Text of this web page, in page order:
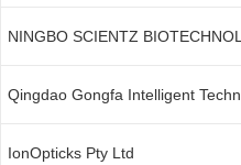
NINGBO SCIENTZ
Qingdao Gongfa Intelligent
IonOpticks Pty Ltd